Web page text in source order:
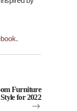
.
Furniture
for 2022